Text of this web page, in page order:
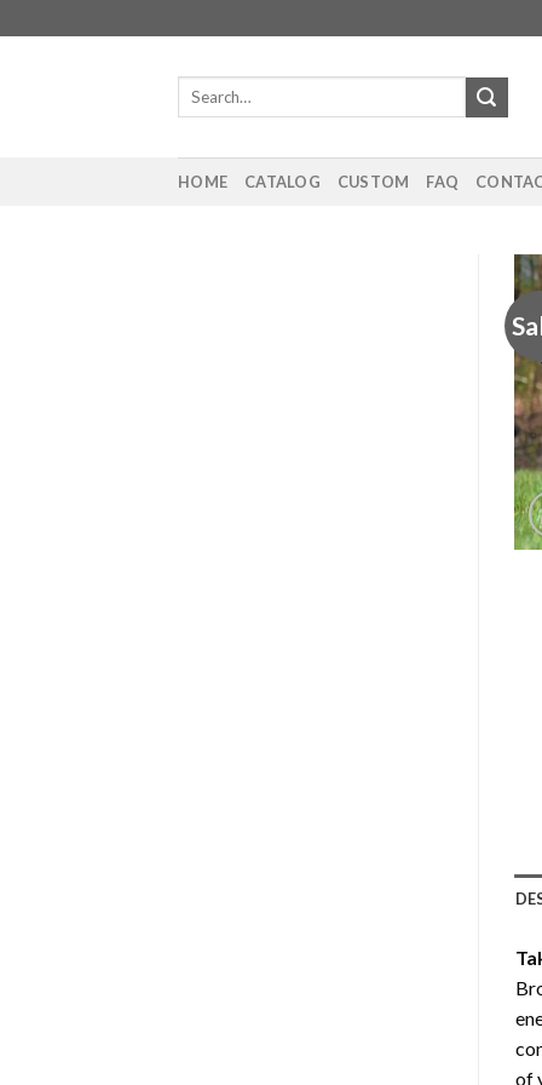
to
Search
HOME CATALOG CUSTOM FAQ
of